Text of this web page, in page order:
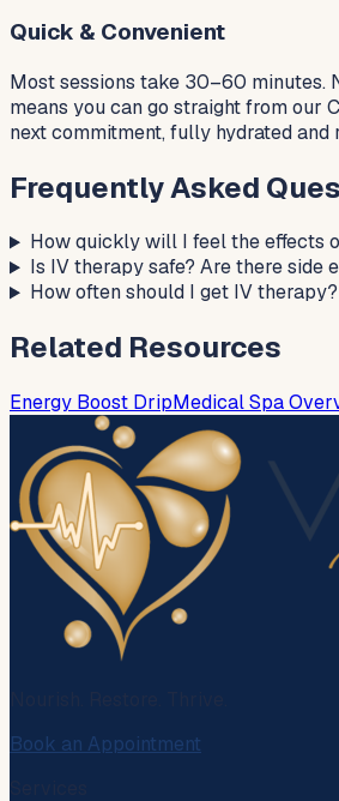
Quick & Convenient
Most sessions take 30–60 minutes.
means you can go straight from our
next commitment, fully hydrated and
Frequently Asked
How quickly will I feel the effects
Is IV therapy safe? Are there side
How often should I get IV therapy?
Related Resources
Energy Boost DripMedical Spa
Book an Appointment